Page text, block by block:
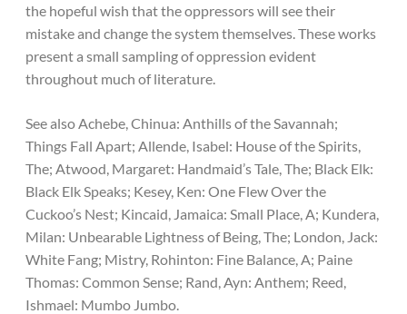
the hopeful wish that the oppressors will see their
mistake and change the system themselves. These works
present a small sampling of oppression evident
throughout much of literature.
See also Achebe, Chinua: Anthills of the Savannah;
Things Fall Apart; Allende, Isabel: House of the Spirits,
The; Atwood, Margaret: Handmaid’s Tale, The; Black Elk:
Black Elk Speaks; Kesey, Ken: One Flew Over the
Cuckoo’s Nest; Kincaid, Jamaica: Small Place, A; Kundera,
Milan: Unbearable Lightness of Being, The; London, Jack:
White Fang; Mistry, Rohinton: Fine Balance, A; Paine
Thomas: Common Sense; Rand, Ayn: Anthem; Reed,
Ishmael: Mumbo Jumbo.